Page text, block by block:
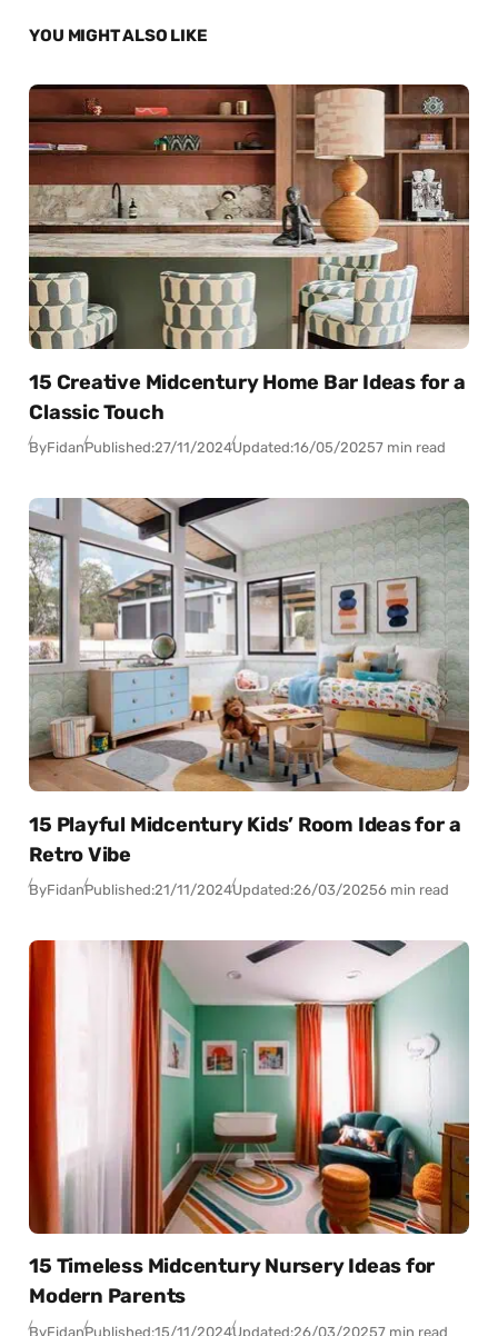
YOU MIGHT ALSO LIKE
15 Creative Midcentury Home Bar Ideas for a
Classic Touch
ByFidanPublished:27/11/2024Updated:16/05/20257 min read
15 Playful Midcentury Kids’ Room Ideas for a
Retro Vibe
ByFidanPublished:21/11/2024Updated:26/03/20256 min read
15 Timeless Midcentury Nursery Ideas for
Modern Parents
ByFidanPublished:15/11/2024Updated:26/03/20257 min read